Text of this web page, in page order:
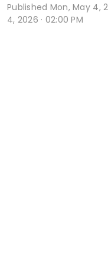
Published Mon, May 4,
4, 2026 · 02:00 PM